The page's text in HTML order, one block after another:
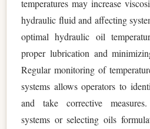
temperatures may increase
hydraulic fluid and affecting
optimal hydraulic oil
proper lubrication and
Regular monitoring of
systems allows operators to
and take corrective
systems or selecting oils